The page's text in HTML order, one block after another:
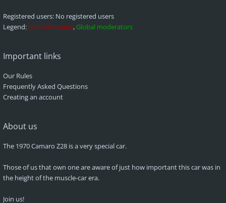
Registered users: No registered users
Legend:Administrators, Global moderators
Important links
Our Rules
Frequently Asked Questions
Creating an account
About us
The 1970 Camaro Z28 is a very special car.
Those of us that own one are aware of just how important this car was in
the height of the muscle-car era.
Join us!